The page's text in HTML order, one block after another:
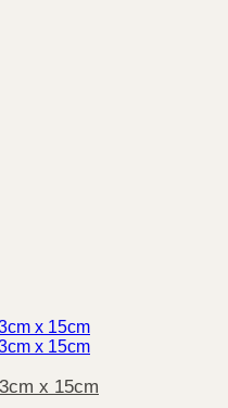
x 15cm